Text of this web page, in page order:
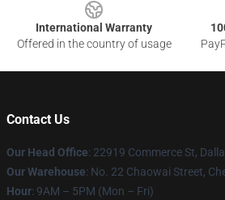
International Warranty
Offered in the country of usage
Contact Us
Our Head Office: 22919 Commerce St,
Our Warehouse: No. 22 Chaowai Street,
Hour: 9AM – 5PM (Mon – Fri)